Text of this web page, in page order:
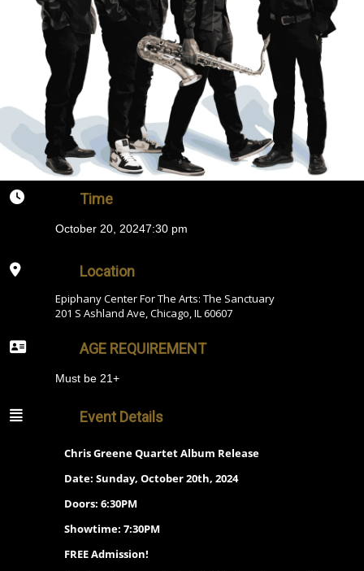
Time
October 20, 20247:30 pm
Location
Epiphany Center For The Arts: The Sanctuary
201 S Ashland Ave, Chicago, IL 60607
AGE REQUIREMENT
Must be 21+
Event Details
Chris Greene Quartet Album Release
Date: Sunday, October 20th, 2024
Doors: 6:30PM
Showtime: 7:30PM
FREE Admission!